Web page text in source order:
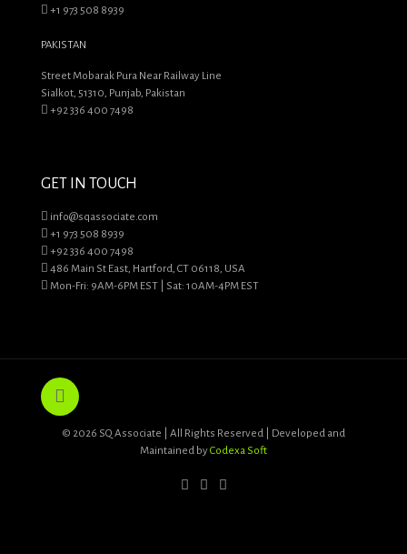
+1 973 508 8939
PAKISTAN
Street Mobarak Pura Near Railway Line
Sialkot, 51310, Punjab, Pakistan
+92 336 400 7498
GET IN TOUCH
info@sqassociate.com
+1 973 508 8939
+92 336 400 7498
486 Main St East, Hartford, CT 06118, USA
Mon-Fri: 9AM-6PM EST | Sat: 10AM-4PM EST
© 2026 SQ Associate | All Rights Reserved | Developed and
Maintained byCodexa Soft